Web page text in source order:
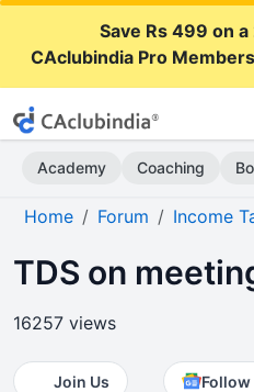
Save Rs 499 on
CAclubindia Pro
Academy Coaching
Home Forum Income
TDS on
16257 views
Join Us Follow